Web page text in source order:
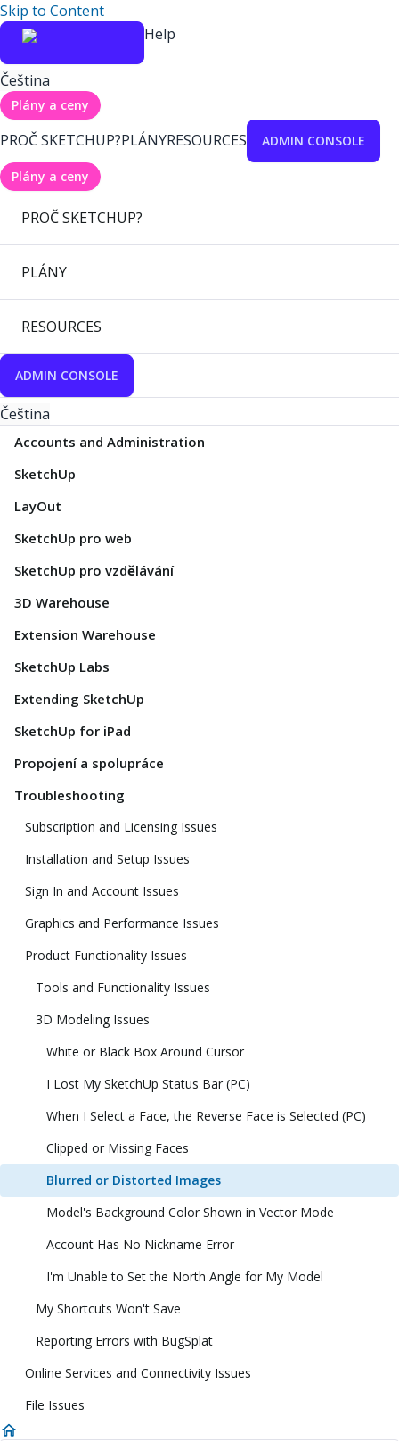
Skip to Content
Help
Čeština
Plány a ceny
PROČ SKETCHUP?PLÁNYRESOURCES ADMIN CONSOLE
Plány a ceny
PROČ SKETCHUP?
PLÁNY
RESOURCES
ADMIN CONSOLE
Čeština
Accounts and Administration
SketchUp
LayOut
SketchUp pro web
SketchUp pro vzdělávání
3D Warehouse
Extension Warehouse
SketchUp Labs
Extending SketchUp
SketchUp for iPad
Propojení a spolupráce
Troubleshooting
Subscription and Licensing Issues
Installation and Setup Issues
Sign In and Account Issues
Graphics and Performance Issues
Product Functionality Issues
Tools and Functionality Issues
3D Modeling Issues
White or Black Box Around Cursor
I Lost My SketchUp Status Bar (PC)
When I Select a Face, the Reverse Face is Selected (PC)
Clipped or Missing Faces
Blurred or Distorted Images
Model's Background Color Shown in Vector Mode
Account Has No Nickname Error
I'm Unable to Set the North Angle for My Model
My Shortcuts Won't Save
Reporting Errors with BugSplat
Online Services and Connectivity Issues
File Issues